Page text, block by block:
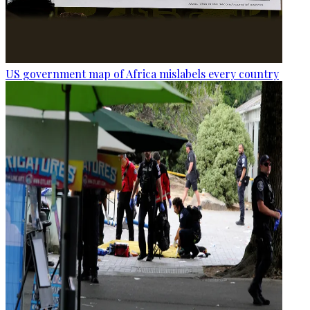
US government map of Africa mislabels every country